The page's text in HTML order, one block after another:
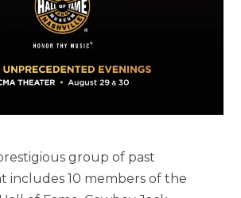
group of past
includes 10 members of the